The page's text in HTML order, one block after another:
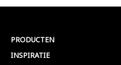
PRODUCTEN
INSPIRATIE